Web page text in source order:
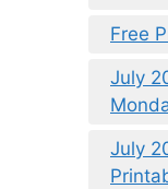
Free
July
July